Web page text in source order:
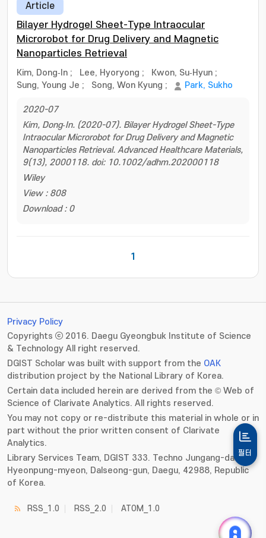
Article
Bilayer Hydrogel Sheet-Type Intraocular
Microrobot for Drug Delivery and Magnetic
Nanoparticles Retrieval
Kim, Dong‐In ; Lee, Hyoryong ; Kwon, Su‐Hyun ;
Sung, Young Je ; Song, Won Kyung ; Park, Sukho
2020-07
Kim, Dong‐In. (2020-07). Bilayer Hydrogel Sheet-Type
Intraocular Microrobot for Drug Delivery and Magnetic
Nanoparticles Retrieval. Advanced Healthcare Materials,
9(13), 2000118. doi: 10.1002/adhm.202000118
Wiley
View : 808
Download : 0
1
필터
Privacy Policy
Copyrights ⓒ 2016. Daegu Gyeongbuk Institute of Science
& Technology All right reserved.
DGIST Scholar was built with support from the OAK
distribution project by the National Library of Korea.
Certain data included herein are derived from the © Web of
Science of Clarivate Analytics. All rights reserved.
You may not copy or re-distribute this material in whole or in
part without the prior written consent of Clarivate
Analytics.
Library Services Team, DGIST 333. Techno Jungang-daero,
Hyeonpung-myeon, Dalseong-gun, Daegu, 42988, Republic
of Korea.
RSS_1.0 RSS_2.0 ATOM_1.0